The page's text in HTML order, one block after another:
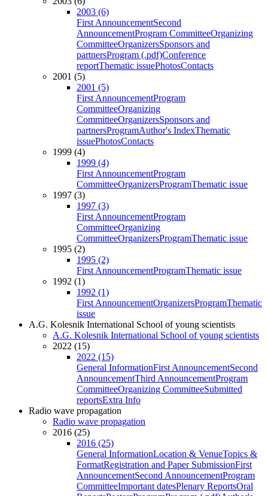
2003 (6)
First AnnouncementSecond
AnnouncementProgram CommitteeOrganizing
CommitteeOrganizersSponsors and
partnersProgram (.pdf)Conference
reportThematic issuePhotosContacts
2001 (5)
2001 (5)
First AnnouncementProgram
CommitteeOrganizing
CommitteeOrganizersSponsors and
partnersProgramAuthor's IndexThematic
issuePhotosContacts
1999 (4)
1999 (4)
First AnnouncementProgram
CommitteeOrganizersProgramThematic issue
1997 (3)
1997 (3)
First AnnouncementProgram
CommitteeOrganizing
CommitteeOrganizersProgramThematic issue
1995 (2)
1995 (2)
First AnnouncementProgramThematic issue
1992 (1)
1992 (1)
First AnnouncementOrganizersProgramThematic
issue
A.G. Kolesnik International School of young scientists
A.G. Kolesnik International School of young scientists
2022 (15)
2022 (15)
General InformationFirst AnnouncementSecond
AnnouncementThird AnnouncementProgram
CommitteeOrganizing CommitteeSubmitted
reportsExtra Info
Radio wave propagation
Radio wave propagation
2016 (25)
2016 (25)
General InformationLocation & VenueTopics &
FormatRegistration and Paper SubmissionFirst
AnnouncementSecond AnnouncementProgram
CommitteeImportant datesPlenary ReportsOral